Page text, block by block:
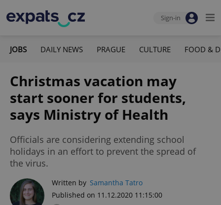
Sign-in
JOBS DAILY NEWS PRAGUE CULTURE FOOD &
Christmas vacation may
start sooner for students,
says Ministry of Health
Officials are considering extending school
holidays in an effort to prevent the spread of
the virus.
Written by Samantha Tatro
Published on 11.12.2020 11:15:00